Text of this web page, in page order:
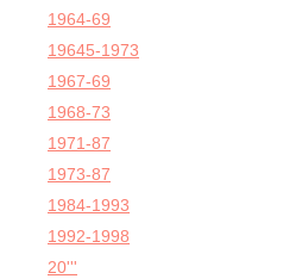
1964-69
19645-1973
1967-69
1968-73
1971-87
1973-87
1984-1993
1992-1998
20'''